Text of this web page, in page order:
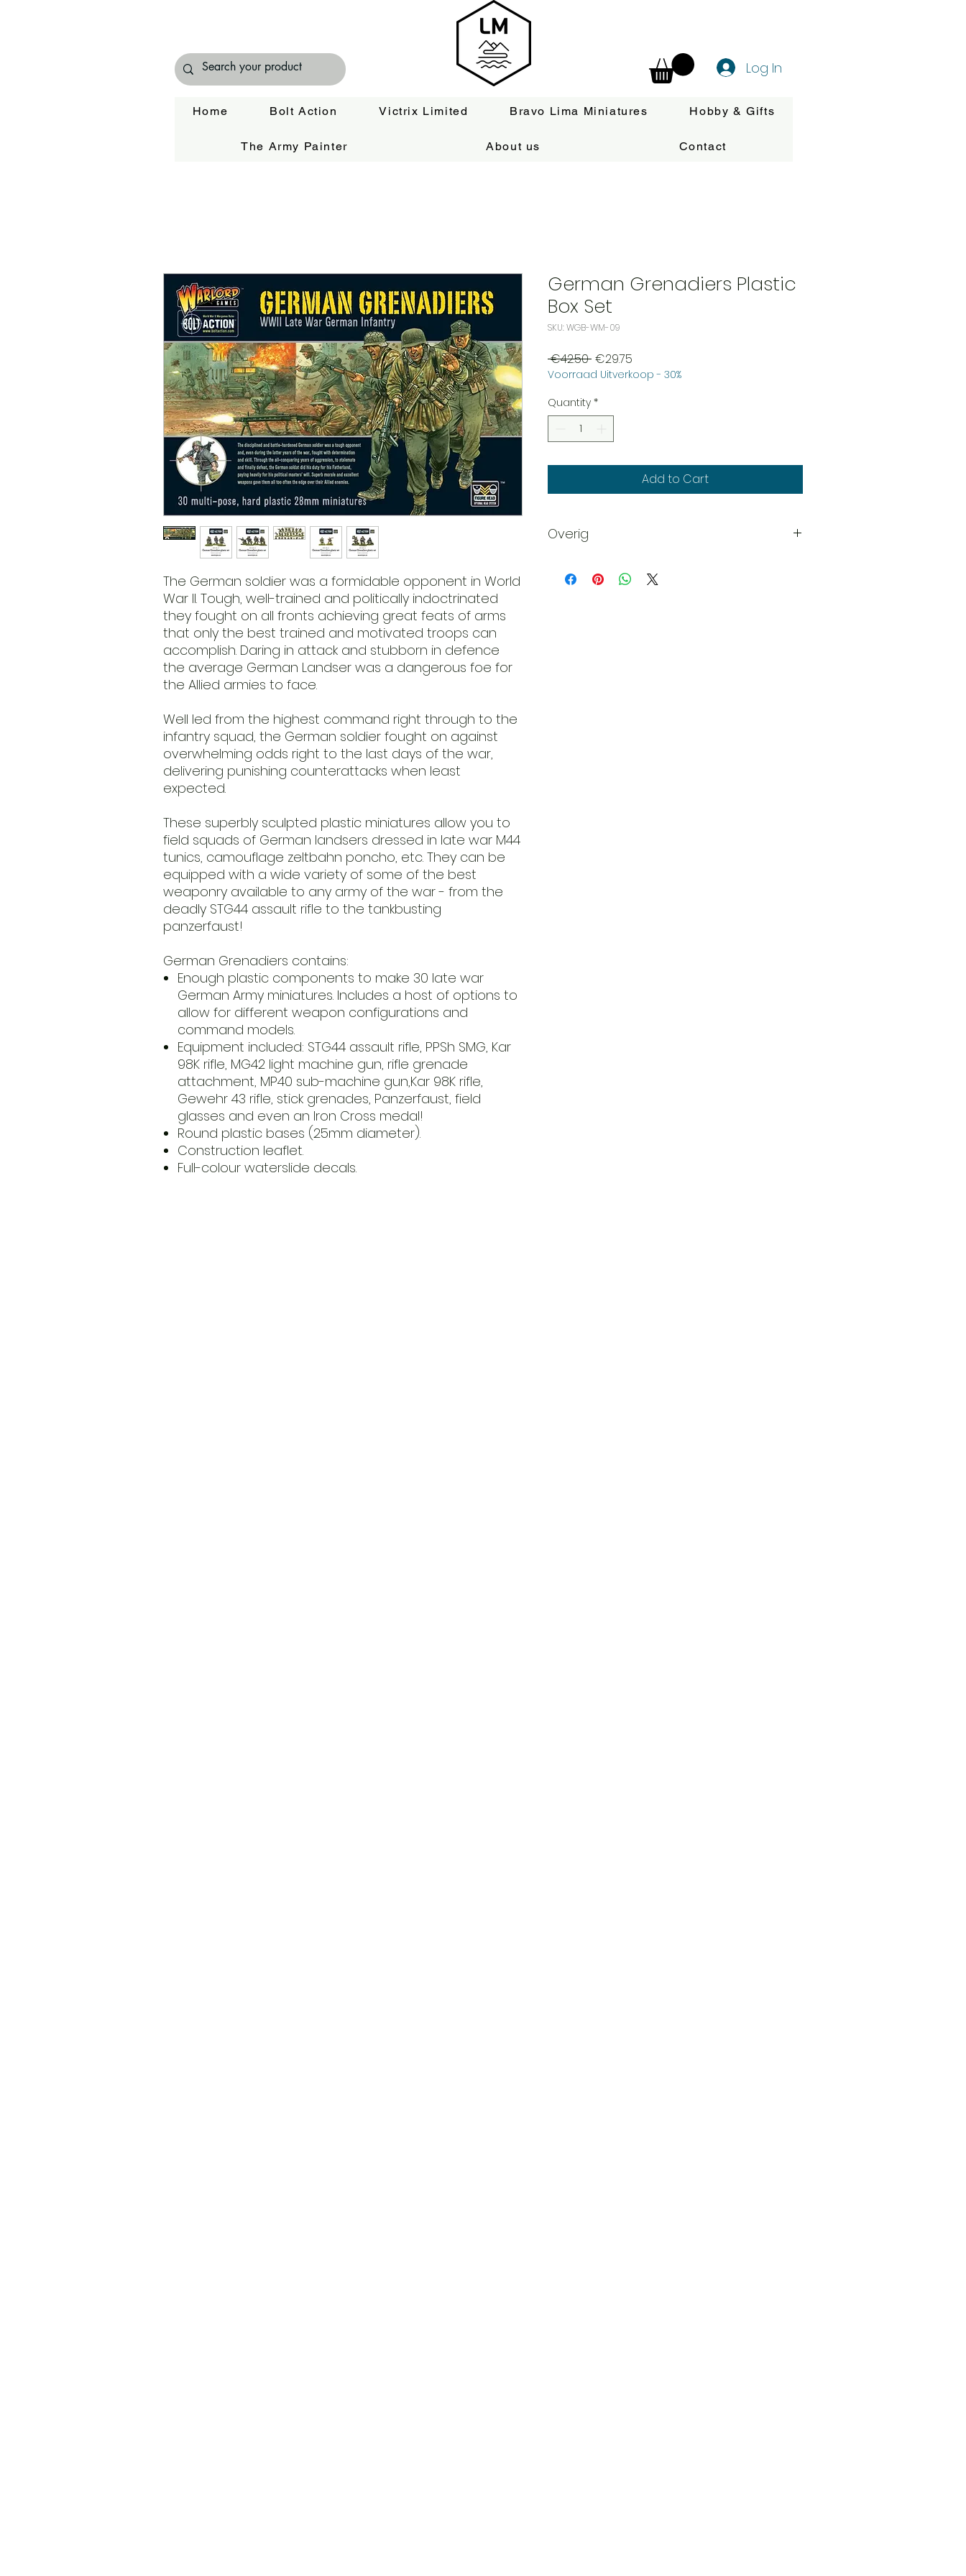
Log In
Home Bolt Action Victrix Limited Bravo Lima Miniatures Hobby & Gifts
The Army Painter About us Contact
The German soldier was a formidable opponent in World
War II. Tough, well-trained and politically indoctrinated
they fought on all fronts achieving great feats of arms
that only the best trained and motivated troops can
accomplish. Daring in attack and stubborn in defence
the average German Landser was a dangerous foe for
the Allied armies to face.
Well led from the highest command right through to the
infantry squad, the German soldier fought on against
overwhelming odds right to the last days of the war,
delivering punishing counterattacks when least
expected.
These superbly sculpted plastic miniatures allow you to
field squads of German landsers dressed in late war M44
tunics, camouflage zeltbahn poncho, etc. They can be
equipped with a wide variety of some of the best
weaponry available to any army of the war - from the
deadly STG44 assault rifle to the tankbusting
panzerfaust!
German Grenadiers contains:
Enough plastic components to make 30 late war
German Army miniatures. Includes a host of options to
allow for different weapon configurations and
command models.
Equipment included: STG44 assault rifle, PPSh SMG, Kar
98K rifle, MG42 light machine gun, rifle grenade
attachment, MP40 sub-machine gun,Kar 98K rifle,
Gewehr 43 rifle, stick grenades, Panzerfaust, field
glasses and even an Iron Cross medal!
Round plastic bases (25mm diameter).
Construction leaflet.
Full-colour waterslide decals.
German Grenadiers Plastic
Box Set
SKU: WGB-WM-09
€42.50 Regular
Price
€29.75
Price
Voorraad Uitverkoop - 30%
Quantity *
Add to Cart
Overig
Plastic